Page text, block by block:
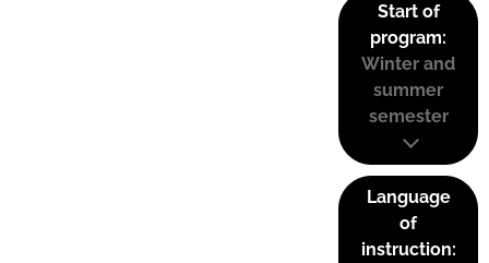
Start of
program:
Winter and
summer
semester
Language
of
instruction: